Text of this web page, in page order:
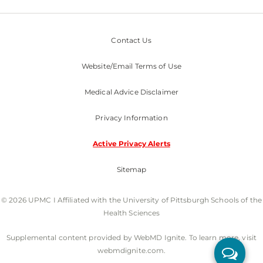
Contact Us
Website/Email Terms of Use
Medical Advice Disclaimer
Privacy Information
Active Privacy Alerts
Sitemap
© 2026 UPMC I Affiliated with the University of Pittsburgh Schools of the
Health Sciences
Supplemental content provided by WebMD Ignite. To learn more, visit
webmdignite.com.